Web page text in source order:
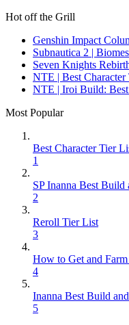
Hot off the Grill
Genshin Impact
Subnautica 2 |
Seven Knights
NTE | Best
NTE | Iroi Build:
Most Popular
Best Character Tier
1
SP Inanna Best
2
Reroll Tier List
3
How to Get and
4
Inanna Best Build
5